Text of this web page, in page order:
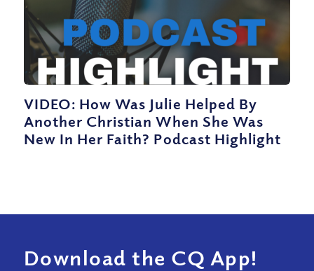
VIDEO: How Was Julie Helped By
Another Christian When She Was
New In Her Faith? Podcast Highlight
Download the CQ App!